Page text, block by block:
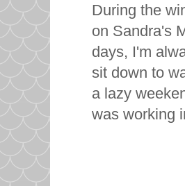
During the
on Sandra's
days, I'm
sit down to
a lazy
was working